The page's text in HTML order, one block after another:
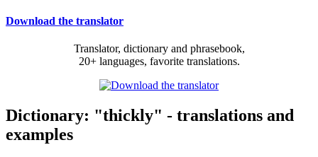
Download the translator
Translator, dictionary and phrasebook,
20+ languages, favorite translations.
Dictionary: "thickly" - translations and
examples